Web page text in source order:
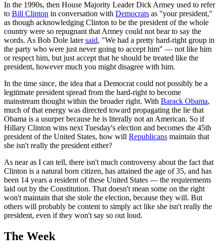
In the 1990s, then House Majority Leader Dick Armey used to refer
to Bill Clinton in conversation with Democrats as "your president,"
as though acknowledging Clinton to be the president of the whole
country were so repugnant that Armey could not bear to say the
words. As Bob Dole latersaid, "We had a pretty hard-right group in
the party who were just never going to accept him" — not like him
or respect him, but just accept that he should be treated like the
president, however much you might disagree with him.
In the time since, the idea that a Democrat could not possibly be a
legitimate president spread from the hard-right to become
mainstream thought within the broader right. With Barack Obama,
much of that energy was directed toward propagating the lie that
Obama is a usurper because he is literally not an American. So if
Hillary Clinton wins next Tuesday's election and becomes the 45th
president of the United States, how will Republicans maintain that
she isn't really the president either?
As near as I can tell, there isn't much controversy about the fact that
Clinton is a natural born citizen, has attained the age of 35, and has
been 14 years a resident of these United States — the requirements
laid out by the Constitution. That doesn't mean some on the right
won't maintain that she stole the election, because they will. But
others will probably be content to simply act like she isn't really the
president, even if they won't say so out loud.
The Week